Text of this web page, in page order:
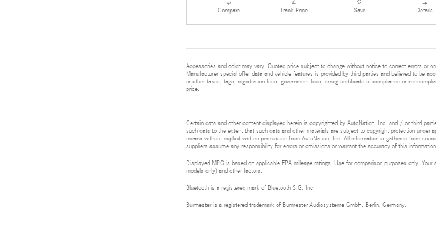
Compare Track Price Save Details
Accessories and color may vary. Quoted price subject to change without notice to correct errors or
Manufacturer special offer data and vehicle features is provided by third parties and believed to be
or other taxes, tags, registration fees, government fees, smog certificate of compliance or
price.
Certain data and other content displayed herein is copyrighted by AutoNation, Inc. and / or third
such data to the extent that such data and other materials are subject to copyright protection under
means without explicit written permission from AutoNation, Inc. All information is gathered from
suppliers assume any responsibility for errors or omissions or warrant the accuracy of this
Displayed MPG is based on applicable EPA mileage ratings. Use for comparison purposes only.
models only) and other factors.
Bluetooth is a registered mark of Bluetooth SIG, Inc.
Burmester is a registered trademark of Burmester Audiosysteme GmbH, Berlin, Germany.